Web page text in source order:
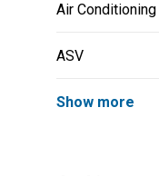
Air Conditioning
ASV
Show more